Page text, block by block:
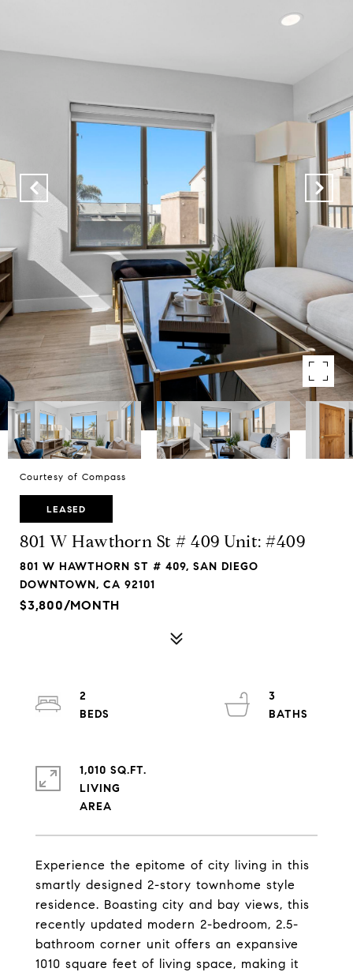
Courtesy of Compass
LEASED
801 W Hawthorn St # 409 Unit: #409
801 W HAWTHORN ST # 409, SAN DIEGO
DOWNTOWN, CA 92101
$3,800/MONTH
Experience the epitome of city living in this
smartly designed 2-story townhome style
residence. Boasting city and bay views, this
recently updated modern 2-bedroom, 2.5-
bathroom corner unit offers an expansive
1010 square feet of living space, making it
2
3
1,010 SQ.FT.
LIVING